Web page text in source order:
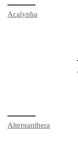
Acalypha
Alternanthera